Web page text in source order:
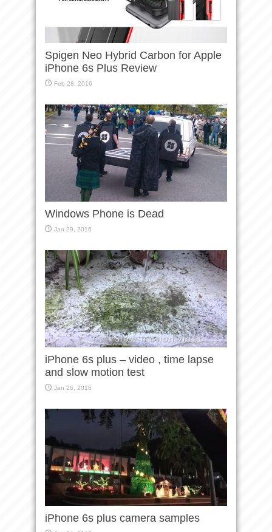
Spigen Neo Hybrid Carbon for Apple
iPhone 6s Plus Review
Feb 28, 2016
Windows Phone is Dead
Jan 29, 2016
iPhone 6s plus – video , time lapse
and slow motion test
Jan 26, 2016
iPhone 6s plus camera samples